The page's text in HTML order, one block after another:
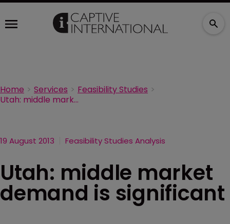
Home Services
Feasibility Studies
Utah: middle market demand is significant
19 August 2013 Feasibility Studies Analysis
Utah: middle market
demand is significant